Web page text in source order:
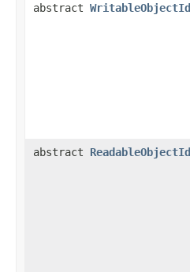
abstract WritableObjectId
abstract ReadableObjectId